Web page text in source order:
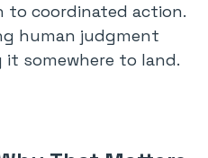
to coordinated action.
human judgment
somewhere to land.